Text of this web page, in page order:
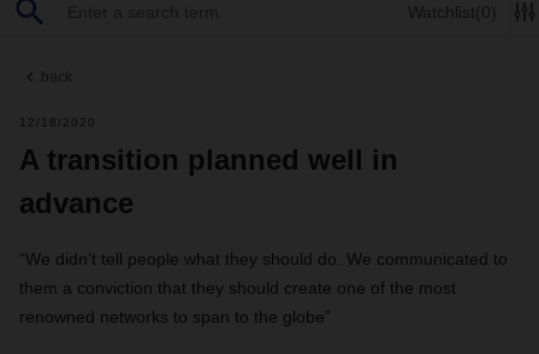
Watchlist(0)
back
12/18/2020
A transition planned well in
advance
“We didn’t tell people what they should do. We communicated to
them a conviction that they should create one of the most
renowned networks to span to the globe”